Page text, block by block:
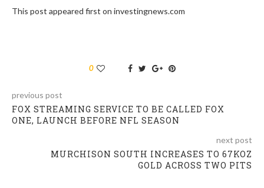
This post appeared first on investingnews.com
0
previous post
FOX STREAMING SERVICE TO BE CALLED FOX
ONE, LAUNCH BEFORE NFL SEASON
next post
MURCHISON SOUTH INCREASES TO 67KOZ
GOLD ACROSS TWO PITS